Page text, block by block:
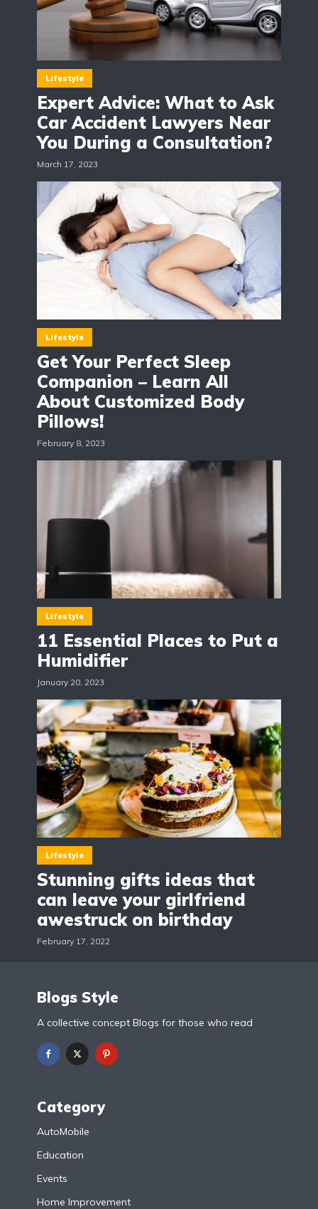
Lifestyle
Expert Advice: What to Ask
Car Accident Lawyers Near
You During a Consultation?
March 17, 2023
Lifestyle
Get Your Perfect Sleep
Companion – Learn All
About Customized Body
Pillows!
February 8, 2023
Lifestyle
11 Essential Places to Put a
Humidifier
January 20, 2023
Lifestyle
Stunning gifts ideas that
can leave your girlfriend
awestruck on birthday
February 17, 2022
Blogs Style
A collective concept Blogs for those who read
Category
AutoMobile
Education
Events
Home Improvement